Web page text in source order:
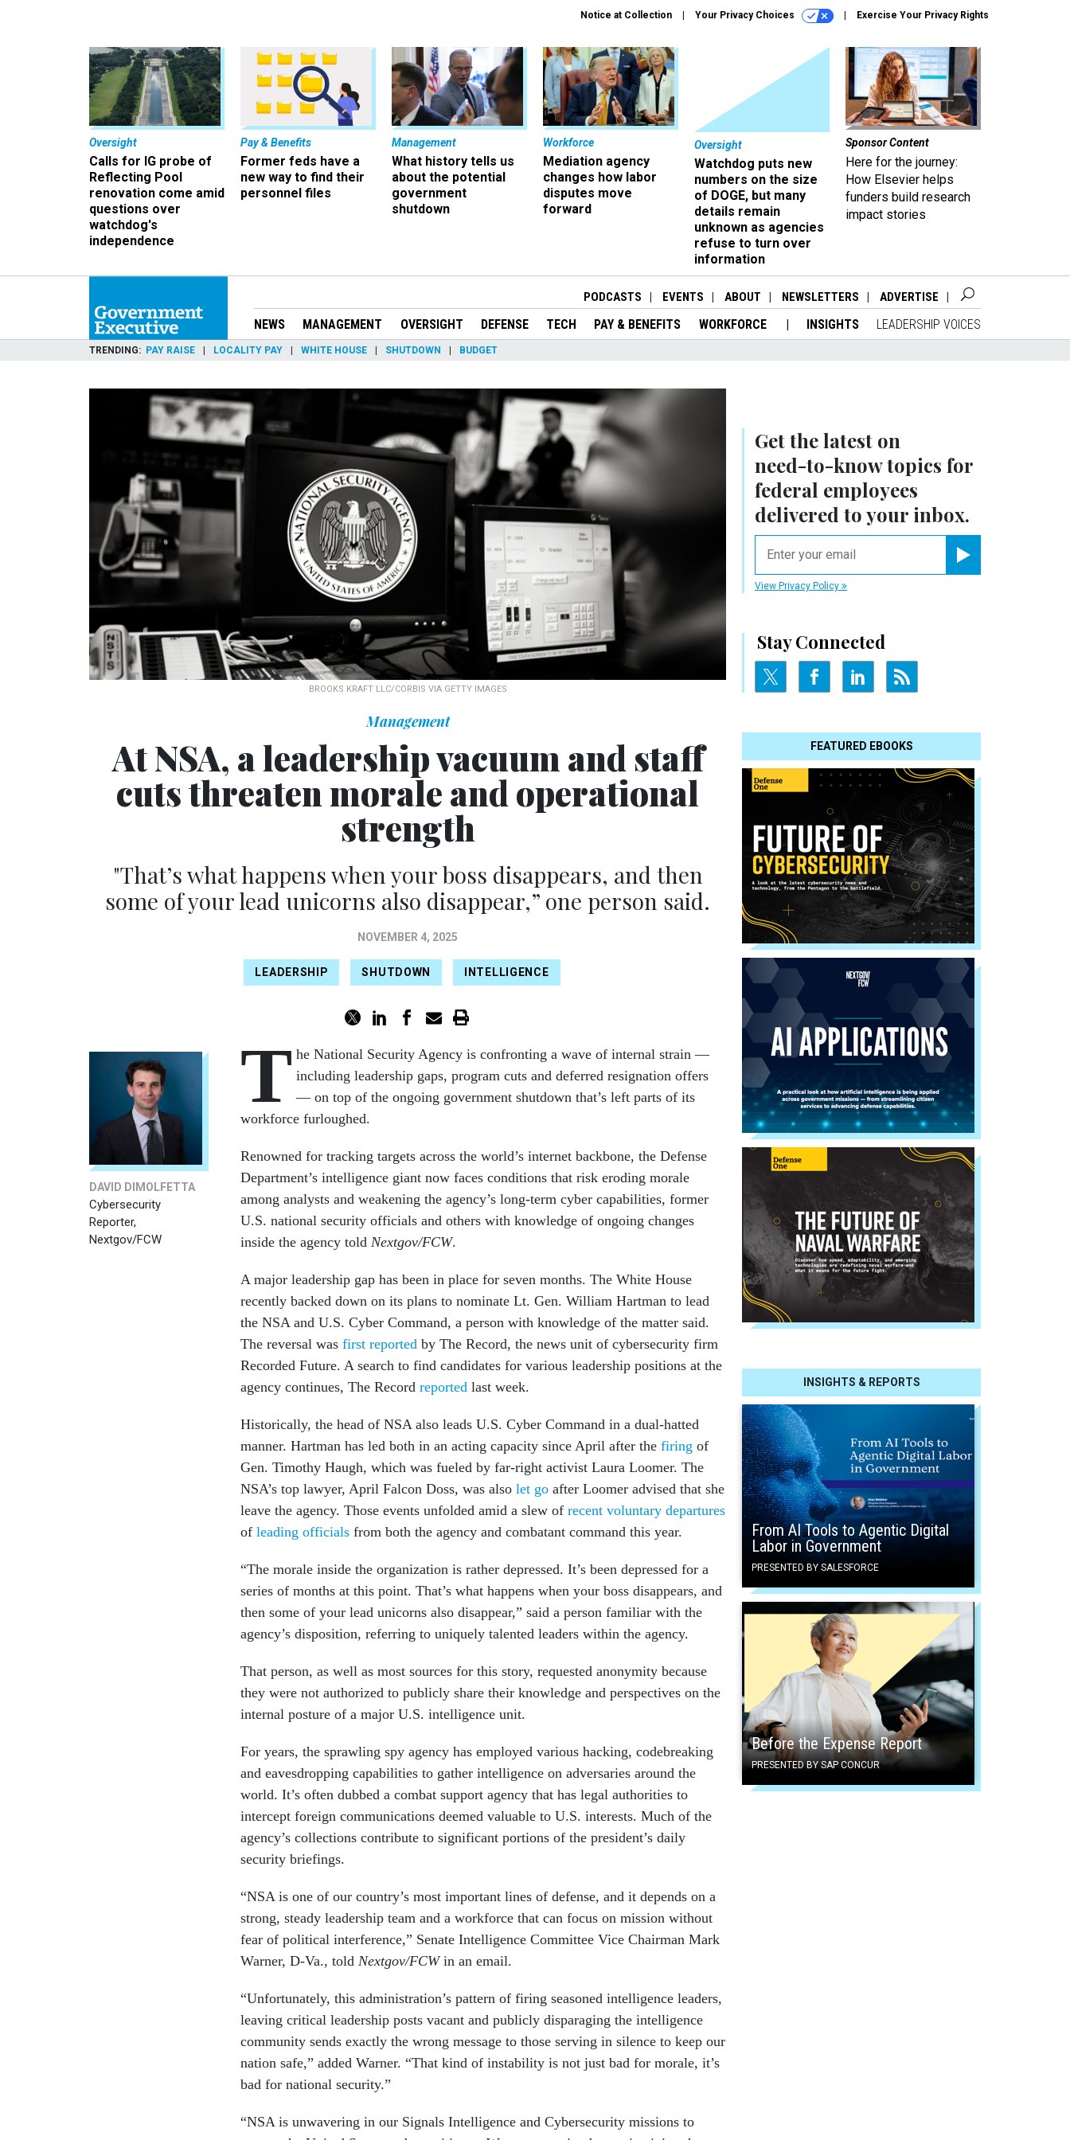
Notice at Collection Your Privacy Choices Exercise Your Privacy Rights
Oversight
Calls for IG probe of
Reflecting Pool
renovation come amid
questions over
watchdog's
independence
Pay & Benefits
Former feds have a
new way to find their
personnel files
Management
What history tells us
about the potential
government
shutdown
Workforce
Mediation agency
changes how labor
disputes move
forward
Oversight
Watchdog puts new
numbers on the size
of DOGE, but many
details remain
unknown as agencies
refuse to turn over
information
Sponsor Content
Here for the journey:
How Elsevier helps
funders build research
impact stories
PODCASTS EVENTS ABOUT NEWSLETTERS ADVERTISE
NEWS MANAGEMENT OVERSIGHT DEFENSE TECH PAY & BENEFITS WORKFORCE INSIGHTS LEADERSHIP VOICES
TRENDING PAY RAISE LOCALITY PAY WHITE HOUSE SHUTDOWN BUDGET
BROOKS KRAFT LLC/CORBIS VIA GETTY IMAGES
Get the latest on
need-to-knowtopics for
federal employees
delivered to your inbox.
View Privacy Policy
Stay Connected
FEATURED EBOOKS
INSIGHTS & REPORTS
From AI Tools to Agentic Digital
Labor in Government
PRESENTED BY SALESFORCE
Before the Expense Report
PRESENTED BY SAP CONCUR
Management
At NSA, a leadership vacuum and staff
cuts threaten morale and operational
strength
"That’s what happens when your boss disappears, and then
some of your lead unicorns also disappear,” one person said.
NOVEMBER 4, 2025
LEADERSHIP SHUTDOWN INTELLIGENCE
DAVID DIMOLFETTA
Cybersecurity
Reporter,
Nextgov/FCW
T he National Security Agency is confronting a wave of internal strain —
including leadership gaps, program cuts and deferred resignation offers
— on top of the ongoing government shutdown that’s left parts of its
workforce furloughed.
Renowned for tracking targets across the world’s internet backbone, the Defense
Department’s intelligence giant now faces conditions that risk eroding morale
among analysts and weakening the agency’s long-term cyber capabilities, former
U.S. national security officials and others with knowledge of ongoing changes
inside the agency told Nextgov/FCW.
A major leadership gap has been in place for seven months. The White House
recently backed down on its plans to nominate Lt. Gen. William Hartman to lead
the NSA and U.S. Cyber Command, a person with knowledge of the matter said.
The reversal was first reported by The Record, the news unit of cybersecurity firm
Recorded Future. A search to find candidates for various leadership positions at the
agency continues, The Record reported last week.
Historically, the head of NSA also leads U.S. Cyber Command in a dual-hatted
manner. Hartman has led both in an acting capacity since April after the firing of
Gen. Timothy Haugh, which was fueled by far-right activist Laura Loomer. The
NSA’s top lawyer, April Falcon Doss, was also let go after Loomer advised that she
leave the agency. Those events unfolded amid a slew of recent voluntary departures
of leading officials from both the agency and combatant command this year.
“The morale inside the organization is rather depressed. It’s been depressed for a
series of months at this point. That’s what happens when your boss disappears, and
then some of your lead unicorns also disappear,” said a person familiar with the
agency’s disposition, referring to uniquely talented leaders within the agency.
That person, as well as most sources for this story, requested anonymity because
they were not authorized to publicly share their knowledge and perspectives on the
internal posture of a major U.S. intelligence unit.
For years, the sprawling spy agency has employed various hacking, codebreaking
and eavesdropping capabilities to gather intelligence on adversaries around the
world. It’s often dubbed a combat support agency that has legal authorities to
intercept foreign communications deemed valuable to U.S. interests. Much of the
agency’s collections contribute to significant portions of the president’s daily
security briefings.
“NSA is one of our country’s most important lines of defense, and it depends on a
strong, steady leadership team and a workforce that can focus on mission without
fear of political interference,” Senate Intelligence Committee Vice Chairman Mark
Warner, D-Va., told Nextgov/FCWin an email.
“Unfortunately, this administration’s pattern of firing seasoned intelligence leaders,
leaving critical leadership posts vacant and publicly disparaging the intelligence
community sends exactly the wrong message to those serving in silence to keep our
nation safe,” added Warner. “That kind of instability is not just bad for morale, it’s
bad for national security.”
“NSA is unwavering in our Signals Intelligence and Cybersecurity missions to